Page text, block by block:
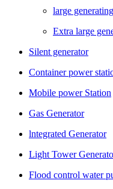
large
Extra large
Silent generator
Container power
Mobile power Station
Gas Generator
lntegrated Generator
Light Tower
Flood control water